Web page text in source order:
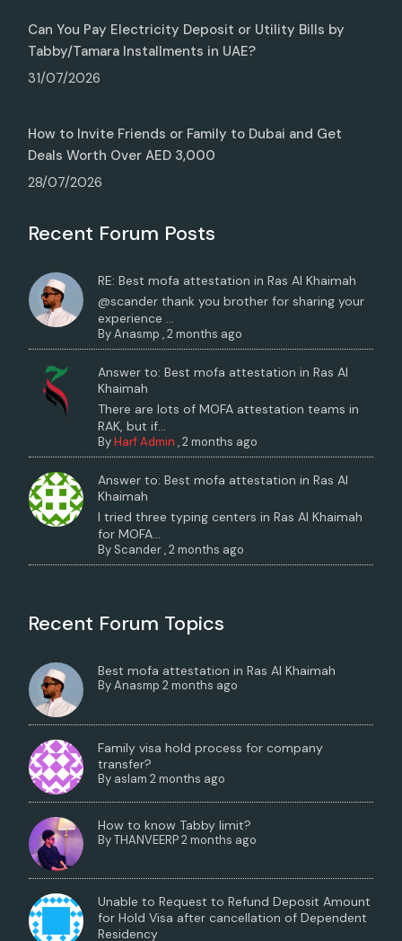
Can You Pay Electricity Deposit or Utility Bills by
Tabby/Tamara Installments in UAE?
31/07/2026
How to Invite Friends or Family to Dubai and Get
Deals Worth Over AED 3,000
28/07/2026
Recent Forum Posts
RE: Best mofa attestation in Ras Al Khaimah
@scander thank you brother for sharing your
experience ...
ByAnasmp ,2 months ago
Answer to: Best mofa attestation in Ras Al
Khaimah
There are lots of MOFA attestation teams in
RAK, but if...
ByHarf Admin ,2 months ago
Answer to: Best mofa attestation in Ras Al
Khaimah
I tried three typing centers in Ras Al Khaimah
for MOFA...
By Scander,2 months ago
Recent Forum Topics
Best mofa attestation in Ras Al Khaimah
ByAnasmp 2 months ago
Family visa hold process for company
transfer?
By aslam 2 months ago
How to know Tabby limit?
ByTHANVEERP2 months ago
Unable to Request to Refund Deposit Amount
for Hold Visa after cancellation of Dependent
Residency